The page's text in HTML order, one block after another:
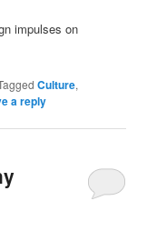
impulses on
Culture,
a reply